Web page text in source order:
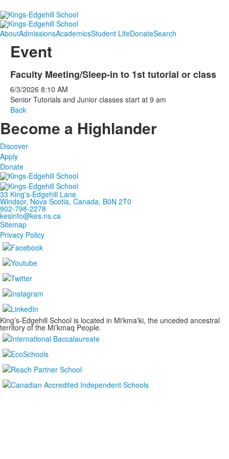
AboutAdmissionsAcademicsStudent LifeDonateSearch
Event
Faculty Meeting/Sleep-in to 1st tutorial or class
6/3/2026 8:10 AM
Senior Tutorials and Junior classes start at 9 am
Back
Become a Highlander
Discover
Apply
Donate
33 King's-Edgehill Lane
Windsor, Nova Scotia, Canada, B0N 2T0
902-798-2278
kesinfo@kes.ns.ca
Sitemap
Privacy Policy
King’s-Edgehill School is located in Mi'kma'ki, the unceded ancestral
territory of the Mi’kmaq People.